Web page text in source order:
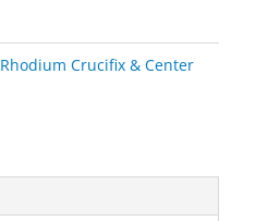
Rhodium Crucifix & Center